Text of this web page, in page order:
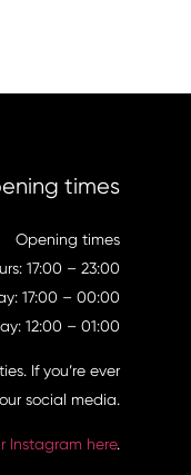
times
Opening times
17:00 – 23:00
17:00 – 00:00
12:00 – 01:00
If you’re ever
social media.
Instagram here.